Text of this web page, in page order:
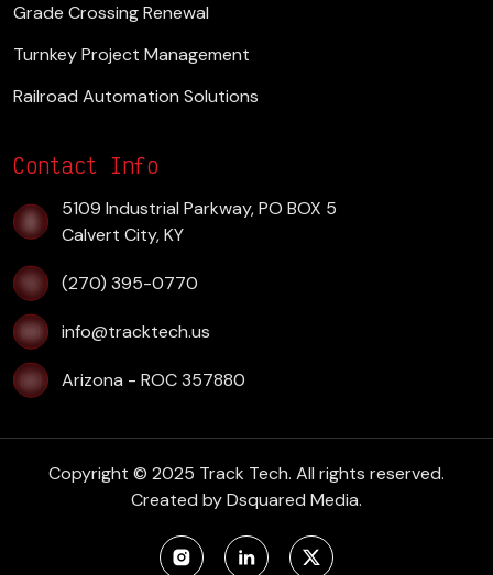
Grade Crossing Renewal
Turnkey Project Management
Railroad Automation Solutions
Contact Info
​5109 Industrial Parkway, PO BOX 5
Calvert City, KY
(270) 395-0770
info@tracktech.us
Arizona - ROC 357880
Copyright © 2025 Track Tech. All rights reserved.
Created byDsquared Media.